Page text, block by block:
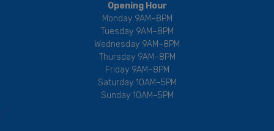
Opening Hour
Monday 9AM–8PM
Tuesday 9AM–8PM
Wednesday 9AM–8PM
Thursday 9AM–8PM
Friday 9AM–8PM
Saturday 10AM–5PM
Sunday 10AM–5PM